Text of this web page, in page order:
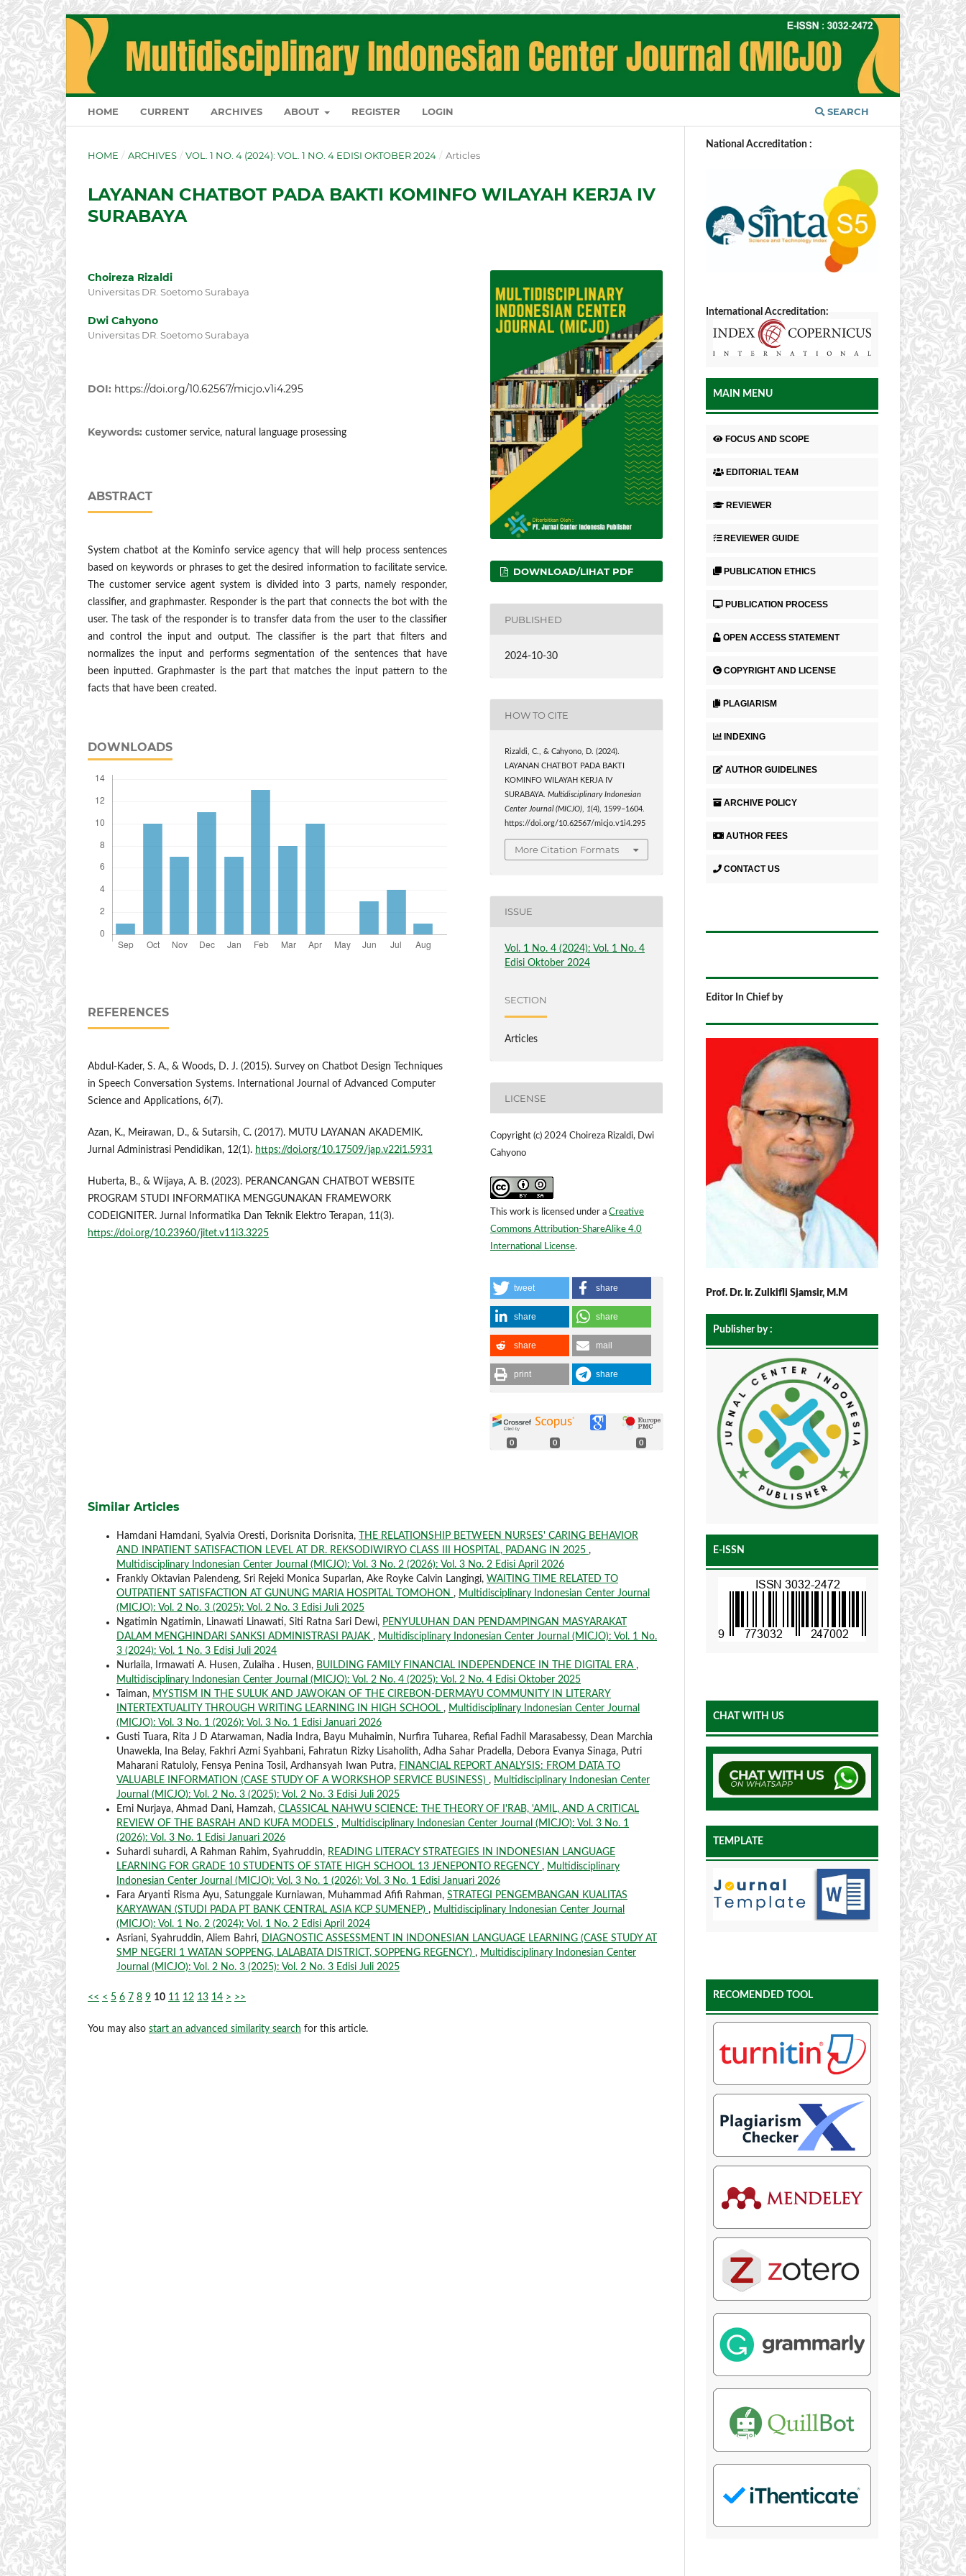
HOME CURRENT ARCHIVES ABOUT REGISTER LOGIN SEARCH
HOME / ARCHIVES / VOL. 1 NO. 4 (2024): VOL. 1 NO. 4 EDISI OKTOBER 2024 / Articles
LAYANAN CHATBOT PADA BAKTI KOMINFO WILAYAH KERJA IV
SURABAYA
Choireza Rizaldi
Universitas DR. Soetomo Surabaya
Dwi Cahyono
Universitas DR. Soetomo Surabaya
DOI: https://doi.org/10.62567/micjo.v1i4.295
Keywords: customer service, natural language prosessing
ABSTRACT
System chatbot at the Kominfo service agency that will help process sentences
based on keywords or phrases to get the desired information to facilitate service.
The customer service agent system is divided into 3 parts, namely responder,
classifier, and graphmaster. Responder is the part that connects the bot with the
user. The task of the responder is to transfer data from the user to the classifier
and control the input and output. The classifier is the part that filters and
normalizes the input and performs segmentation of the sentences that have
been inputted. Graphmaster is the part that matches the input pattern to the
facts that have been created.
DOWNLOADS
REFERENCES
Abdul-Kader, S. A., & Woods, D. J. (2015). Survey on Chatbot Design Techniques
in Speech Conversation Systems. International Journal of Advanced Computer
Science and Applications, 6(7).
Azan, K., Meirawan, D., & Sutarsih, C. (2017). MUTU LAYANAN AKADEMIK.
Jurnal Administrasi Pendidikan, 12(1). https://doi.org/10.17509/jap.v22i1.5931
Huberta, B., & Wijaya, A. B. (2023). PERANCANGAN CHATBOT WEBSITE
PROGRAM STUDI INFORMATIKA MENGGUNAKAN FRAMEWORK
CODEIGNITER. Jurnal Informatika Dan Teknik Elektro Terapan, 11(3).
https://doi.org/10.23960/jitet.v11i3.3225
DOWNLOAD/LIHAT PDF
PUBLISHED
2024-10-30
HOW TO CITE
Rizaldi, C., & Cahyono, D. (2024).
LAYANAN CHATBOT PADA BAKTI
KOMINFO WILAYAH KERJA IV
SURABAYA.Multidisciplinary Indonesian
Center Journal (MICJO), 1(4), 1599–1604.
https://doi.org/10.62567/micjo.v1i4.295
More Citation Formats
ISSUE
Vol. 1 No. 4 (2024): Vol. 1 No. 4
Edisi Oktober 2024
SECTION
Articles
LICENSE
Copyright (c) 2024 Choireza Rizaldi, Dwi
Cahyono
This work is licensed under a Creative
Commons Attribution-ShareAlike 4.0
International License.
tweet share
share share
share mail
print share
0 0 0
Similar Articles
Hamdani Hamdani, Syalvia Oresti, Dorisnita Dorisnita,
THE RELATIONSHIP BETWEEN NURSES' CARING BEHAVIOR
AND INPATIENT SATISFACTION LEVEL AT DR. REKSODIWIRYO CLASS III HOSPITAL, PADANG IN 2025 ,
Multidisciplinary Indonesian Center Journal (MICJO): Vol. 3 No. 2 (2026): Vol. 3 No. 2 Edisi April 2026
Frankly Oktavian Palendeng, Sri Rejeki Monica Suparlan, Ake Royke Calvin Langingi, WAITING TIME RELATED TO
OUTPATIENT SATISFACTION AT GUNUNG MARIA HOSPITAL TOMOHON , Multidisciplinary Indonesian Center Journal
(MICJO): Vol. 2 No. 3 (2025): Vol. 2 No. 3 Edisi Juli 2025
Ngatimin Ngatimin, Linawati Linawati, Siti Ratna Sari Dewi, PENYULUHAN DAN PENDAMPINGAN MASYARAKAT
DALAM MENGHINDARI SANKSI ADMINISTRASI PAJAK , Multidisciplinary Indonesian Center Journal (MICJO): Vol. 1 No.
3 (2024): Vol. 1 No. 3 Edisi Juli 2024
Nurlaila, Irmawati A. Husen, Zulaiha . Husen, BUILDING FAMILY FINANCIAL INDEPENDENCE IN THE DIGITAL ERA ,
Multidisciplinary Indonesian Center Journal (MICJO): Vol. 2 No. 4 (2025): Vol. 2 No. 4 Edisi Oktober 2025
Taiman, MYSTISM IN THE SULUK AND JAWOKAN OF THE CIREBON-DERMAYU COMMUNITY IN LITERARY
INTERTEXTUALITY THROUGH WRITING LEARNING IN HIGH SCHOOL , Multidisciplinary Indonesian Center Journal
(MICJO): Vol. 3 No. 1 (2026): Vol. 3 No. 1 Edisi Januari 2026
Gusti Tuara, Rita J D Atarwaman, Nadia Indra, Bayu Muhaimin, Nurfira Tuharea, Refial Fadhil Marasabessy, Dean Marchia
Unawekla, Ina Belay, Fakhri Azmi Syahbani, Fahratun Rizky Lisaholith, Adha Sahar Pradella, Debora Evanya Sinaga, Putri
Maharani Ratuloly, Fensya Penina Tosil, Ardhansyah Iwan Putra, FINANCIAL REPORT ANALYSIS: FROM DATA TO
VALUABLE INFORMATION (CASE STUDY OF A WORKSHOP SERVICE BUSINESS) , Multidisciplinary Indonesian Center
Journal (MICJO): Vol. 2 No. 3 (2025): Vol. 2 No. 3 Edisi Juli 2025
Erni Nurjaya, Ahmad Dani, Hamzah, CLASSICAL NAHWU SCIENCE: THE THEORY OF I'RAB, 'AMIL, AND A CRITICAL
REVIEW OF THE BASRAH AND KUFA MODELS , Multidisciplinary Indonesian Center Journal (MICJO): Vol. 3 No. 1
(2026): Vol. 3 No. 1 Edisi Januari 2026
Suhardi suhardi, A Rahman Rahim, Syahruddin, READING LITERACY STRATEGIES IN INDONESIAN LANGUAGE
LEARNING FOR GRADE 10 STUDENTS OF STATE HIGH SCHOOL 13 JENEPONTO REGENCY , Multidisciplinary
Indonesian Center Journal (MICJO): Vol. 3 No. 1 (2026): Vol. 3 No. 1 Edisi Januari 2026
Fara Aryanti Risma Ayu, Satunggale Kurniawan, Muhammad Afifi Rahman, STRATEGI PENGEMBANGAN KUALITAS
KARYAWAN (STUDI PADA PT BANK CENTRAL ASIA KCP SUMENEP) , Multidisciplinary Indonesian Center Journal
(MICJO): Vol. 1 No. 2 (2024): Vol. 1 No. 2 Edisi April 2024
Asriani, Syahruddin, Aliem Bahri,
DIAGNOSTIC ASSESSMENT IN INDONESIAN LANGUAGE LEARNING (CASE STUDY AT
SMP NEGERI 1 WATAN SOPPENG, LALABATA DISTRICT, SOPPENG REGENCY) , Multidisciplinary Indonesian Center
Journal (MICJO): Vol. 2 No. 3 (2025): Vol. 2 No. 3 Edisi Juli 2025
<< < 5 6 7 8 9 10 11 12 13 14 > >>
You may also start an advanced similarity search for this article.
National Accreditation :
International Accreditation:
MAIN MENU
FOCUS AND SCOPE
EDITORIAL TEAM
REVIEWER
REVIEWER GUIDE
PUBLICATION ETHICS
PUBLICATION PROCESS
OPEN ACCESS STATEMENT
COPYRIGHT AND LICENSE
PLAGIARISM
INDEXING
AUTHOR GUIDELINES
ARCHIVE POLICY
AUTHOR FEES
CONTACT US
Editor In Chief by
Prof. Dr. Ir. Zulkifli Sjamsir, M.M
Publisher by :
E-ISSN
CHAT WITH US
TEMPLATE
RECOMENDED TOOL